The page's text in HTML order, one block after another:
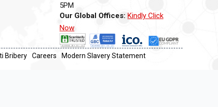
5PM
Our Global Offices: Kindly Click
Now
Bribery Careers
Modern Slavery Statement